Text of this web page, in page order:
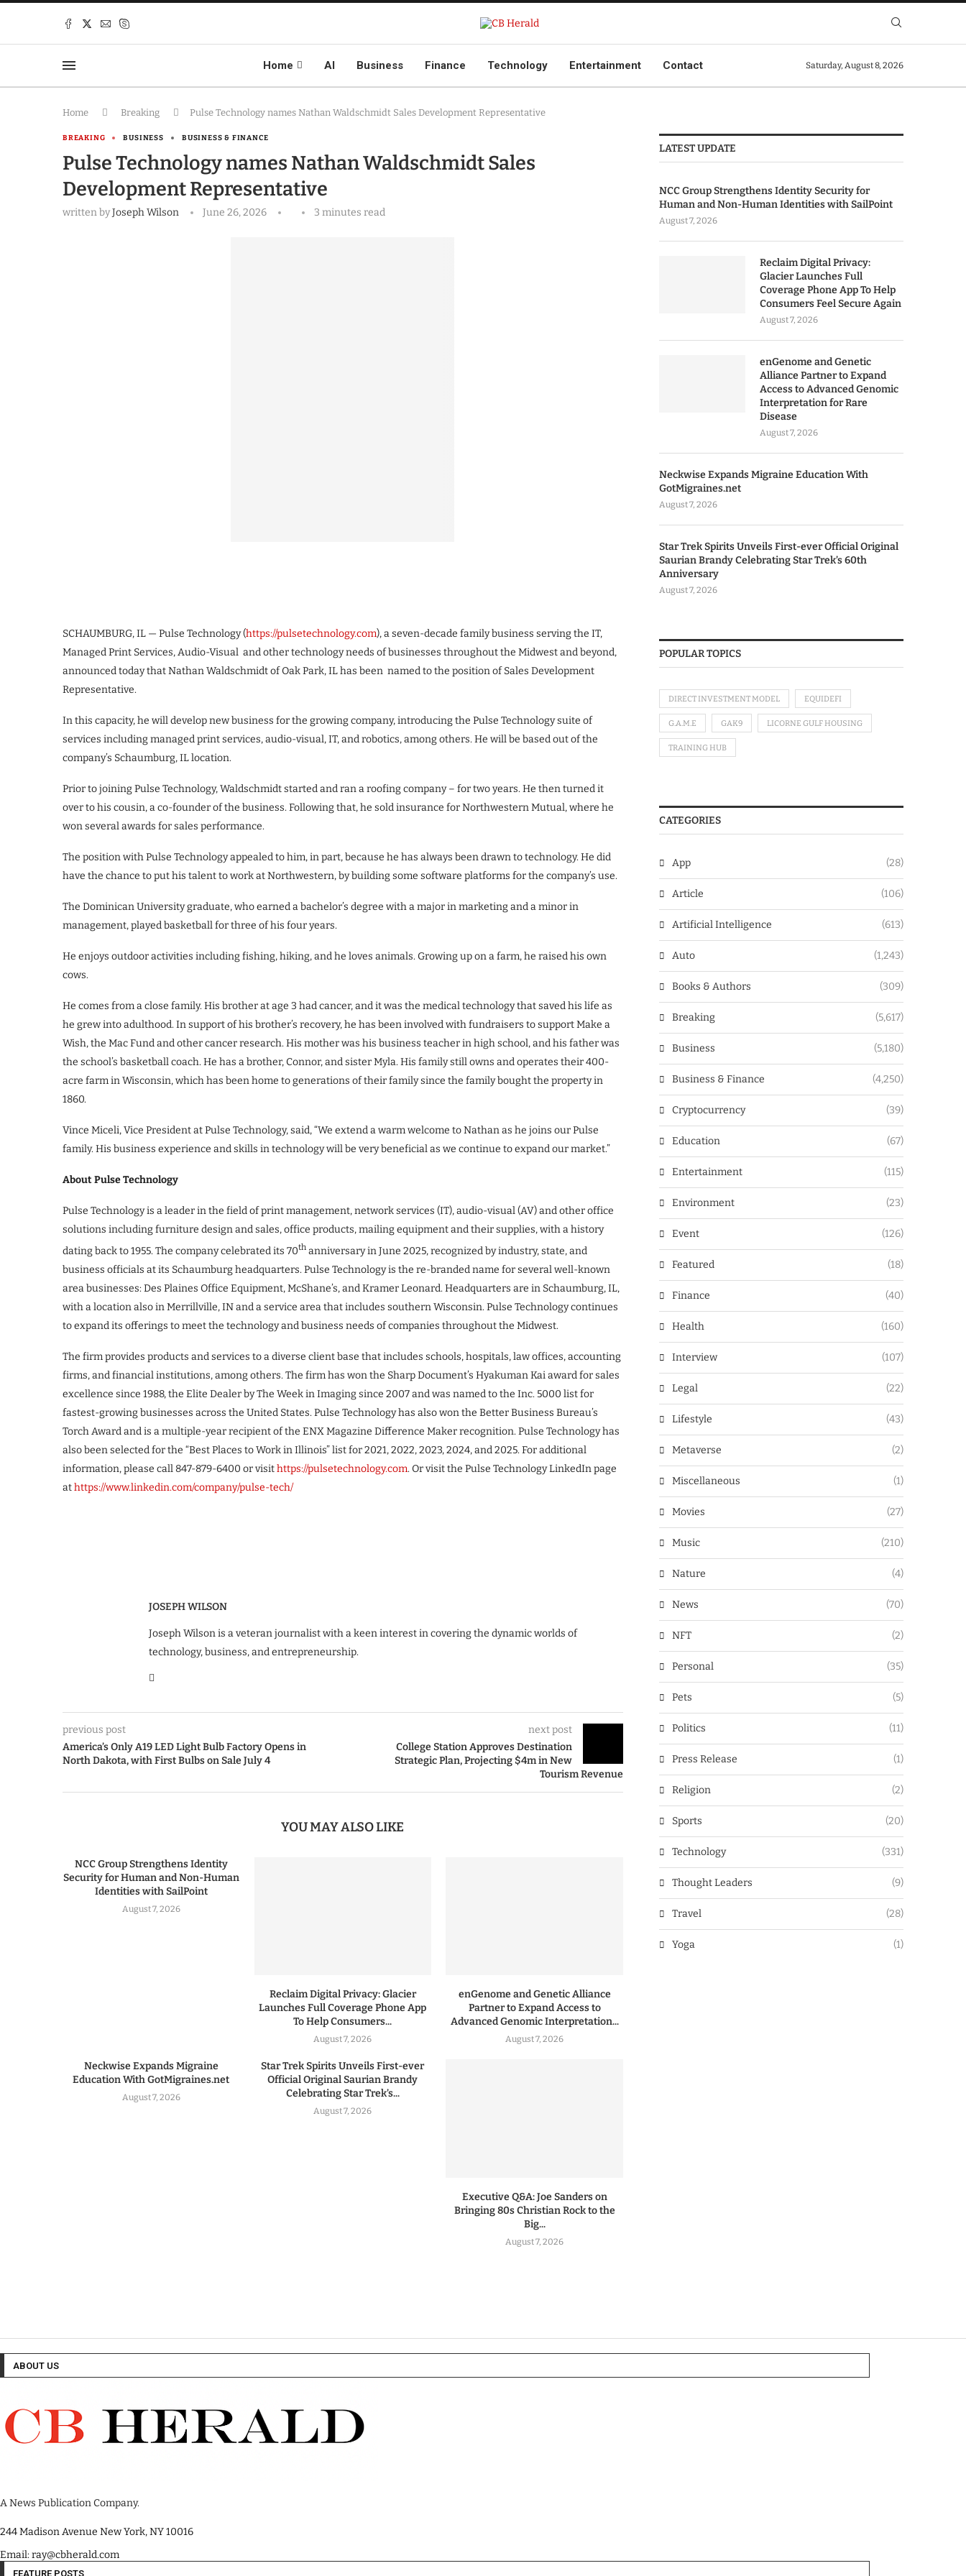
Home AI Business Finance Technology Entertainment Contact Saturday, August 8, 2026
Home Breaking Pulse Technology names Nathan Waldschmidt Sales Development Representative
BREAKING BUSINESS BUSINESS & FINANCE
Pulse Technology names Nathan Waldschmidt Sales
Development Representative
written byJoseph Wilson June 26, 2026 3 minutes read
SCHAUMBURG, IL — Pulse Technology (https://pulsetechnology.com), a seven-decade family business serving the IT,
Managed Print Services, Audio-Visual and other technology needs of businesses throughout the Midwest and beyond,
announced today that Nathan Waldschmidt of Oak Park, IL has been named to the position of Sales Development
Representative.
In this capacity, he will develop new business for the growing company, introducing the Pulse Technology suite of
services including managed print services, audio-visual, IT, and robotics, among others. He will be based out of the
company’s Schaumburg, IL location.
Prior to joining Pulse Technology, Waldschmidt started and ran a roofing company – for two years. He then turned it
over to his cousin, a co-founder of the business. Following that, he sold insurance for Northwestern Mutual, where he
won several awards for sales performance.
The position with Pulse Technology appealed to him, in part, because he has always been drawn to technology. He did
have the chance to put his talent to work at Northwestern, by building some software platforms for the company’s use.
The Dominican University graduate, who earned a bachelor’s degree with a major in marketing and a minor in
management, played basketball for three of his four years.
He enjoys outdoor activities including fishing, hiking, and he loves animals. Growing up on a farm, he raised his own
cows.
He comes from a close family. His brother at age 3 had cancer, and it was the medical technology that saved his life as
he grew into adulthood. In support of his brother’s recovery, he has been involved with fundraisers to support Make a
Wish, the Mac Fund and other cancer research. His mother was his business teacher in high school, and his father was
the school’s basketball coach. He has a brother, Connor, and sister Myla. His family still owns and operates their 400-
acre farm in Wisconsin, which has been home to generations of their family since the family bought the property in
1860.
Vince Miceli, Vice President at Pulse Technology, said, “We extend a warm welcome to Nathan as he joins our Pulse
family. His business experience and skills in technology will be very beneficial as we continue to expand our market.”
About Pulse Technology
Pulse Technology is a leader in the field of print management, network services (IT), audio-visual (AV) and other office
solutions including furniture design and sales, office products, mailing equipment and their supplies, with a history
dating back to 1955. The company celebrated its 70th anniversary in June 2025, recognized by industry, state, and
business officials at its Schaumburg headquarters. Pulse Technology is the re-branded name for several well-known
area businesses: Des Plaines Office Equipment, McShane’s, and Kramer Leonard. Headquarters are in Schaumburg, IL,
with a location also in Merrillville, IN and a service area that includes southern Wisconsin. Pulse Technology continues
to expand its offerings to meet the technology and business needs of companies throughout the Midwest.
The firm provides products and services to a diverse client base that includes schools, hospitals, law offices, accounting
firms, and financial institutions, among others. The firm has won the Sharp Document’s Hyakuman Kai award for sales
excellence since 1988, the Elite Dealer by The Week in Imaging since 2007 and was named to the Inc. 5000 list for
fastest-growing businesses across the United States. Pulse Technology has also won the Better Business Bureau’s
Torch Award and is a multiple-year recipient of the ENX Magazine Difference Maker recognition. Pulse Technology has
also been selected for the “Best Places to Work in Illinois” list for 2021, 2022, 2023, 2024, and 2025. For additional
information, please call 847-879-6400 or visithttps://pulsetechnology.com. Or visit the Pulse Technology LinkedIn page
athttps://www.linkedin.com/company/pulse-tech/
JOSEPH WILSON
Joseph Wilson is a veteran journalist with a keen interest in covering the dynamic worlds of
technology, business, and entrepreneurship.
previous post
America’s Only A19 LED Light Bulb Factory Opens in
North Dakota, with First Bulbs on Sale July 4
next post
College Station Approves Destination
Strategic Plan, Projecting $4m in New
Tourism Revenue
YOU MAY ALSO LIKE
NCC Group Strengthens Identity
Security for Human and Non-Human
Identities with SailPoint
August 7, 2026
Reclaim Digital Privacy: Glacier
Launches Full Coverage Phone App
To Help Consumers...
August 7, 2026
enGenome and Genetic Alliance
Partner to Expand Access to
Advanced Genomic Interpretation...
August 7, 2026
Neckwise Expands Migraine
Education With GotMigraines.net
August 7, 2026
Star Trek Spirits Unveils First-ever
Official Original Saurian Brandy
Celebrating Star Trek’s...
August 7, 2026
Executive Q&A: Joe Sanders on
Bringing 80s Christian Rock to the
Big...
August 7, 2026
LATEST UPDATE
NCC Group Strengthens Identity Security for
Human and Non-Human Identities with SailPoint
August 7, 2026
Reclaim Digital Privacy:
Glacier Launches Full
Coverage Phone App To Help
Consumers Feel Secure Again
August 7, 2026
enGenome and Genetic
Alliance Partner to Expand
Access to Advanced Genomic
Interpretation for Rare
Disease
August 7, 2026
Neckwise Expands Migraine Education With
GotMigraines.net
August 7, 2026
Star Trek Spirits Unveils First-ever Official Original
Saurian Brandy Celebrating Star Trek’s 60th
Anniversary
August 7, 2026
POPULAR TOPICS
DIRECT INVESTMENT MODEL EQUIDEFI
G.A.M.E GAK9 LICORNE GULF HOUSING
TRAINING HUB
CATEGORIES
App (28)
Article (106)
Artificial Intelligence (613)
Auto (1,243)
Books & Authors (309)
Breaking (5,617)
Business (5,180)
Business & Finance (4,250)
Cryptocurrency (39)
Education (67)
Entertainment (115)
Environment (23)
Event (126)
Featured (18)
Finance (40)
Health (160)
Interview (107)
Legal (22)
Lifestyle (43)
Metaverse (2)
Miscellaneous (1)
Movies (27)
Music (210)
Nature (4)
News (70)
NFT (2)
Personal (35)
Pets (5)
Politics (11)
Press Release (1)
Religion (2)
Sports (20)
Technology (331)
Thought Leaders (9)
Travel (28)
Yoga (1)
ABOUT US
A News Publication Company.
244 Madison Avenue New York, NY 10016
Email: ray@cbherald.com
FEATURE POSTS